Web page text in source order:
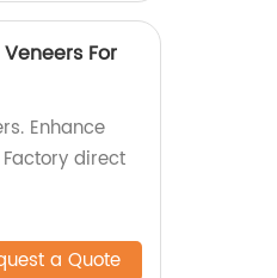
For
Enhance
direct
a Quote